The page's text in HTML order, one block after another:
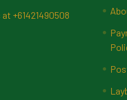
at +61421490508